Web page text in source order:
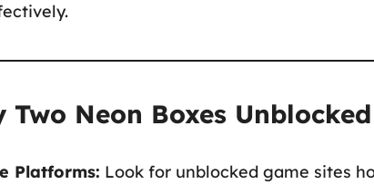
Two Neon Boxes
Platforms: Look for unblocked game sites